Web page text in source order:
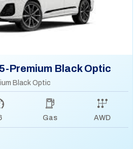
Premium Black Optic
Black Optic
Gas AWD